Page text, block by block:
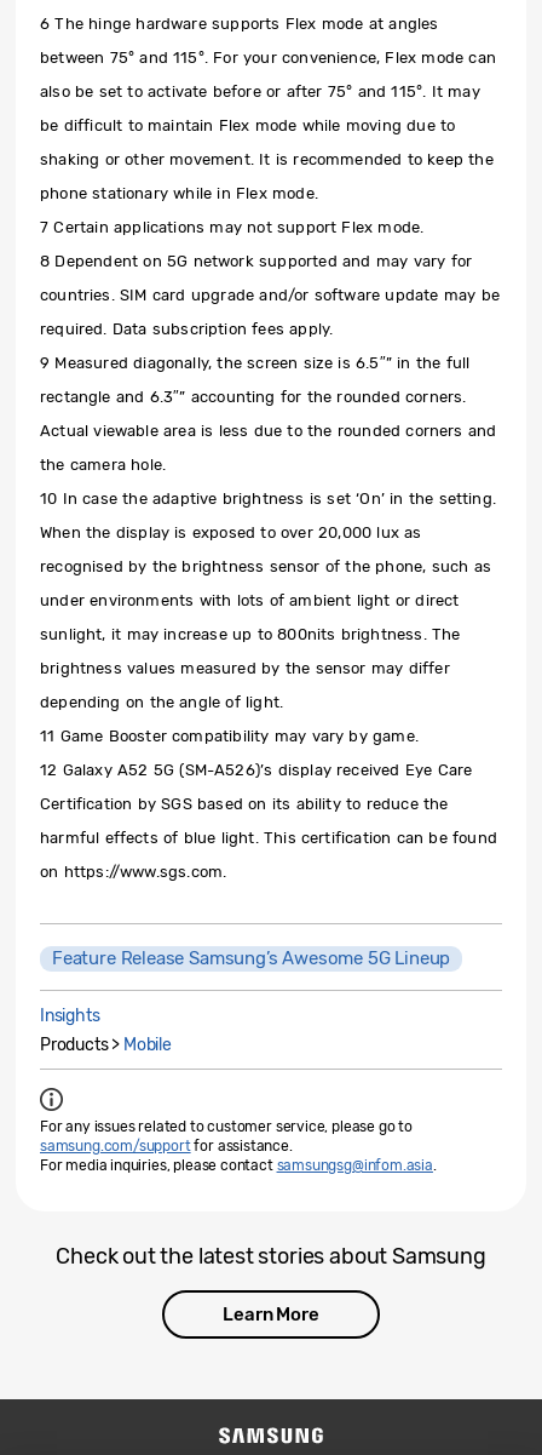
6 The hinge hardware supports Flex mode at angles
between 75° and 115°. For your convenience, Flex mode can
also be set to activate before or after 75° and 115°. It may
be difficult to maintain Flex mode while moving due to
shaking or other movement. It is recommended to keep the
phone stationary while in Flex mode.
7 Certain applications may not support Flex mode.
8 Dependent on 5G network supported and may vary for
countries. SIM card upgrade and/or software update may be
required. Data subscription fees apply.
9 Measured diagonally, the screen size is 6.5″” in the full
rectangle and 6.3″” accounting for the rounded corners.
Actual viewable area is less due to the rounded corners and
the camera hole.
10 In case the adaptive brightness is set ‘On’ in the setting.
When the display is exposed to over 20,000 lux as
recognised by the brightness sensor of the phone, such as
under environments with lots of ambient light or direct
sunlight, it may increase up to 800nits brightness. The
brightness values measured by the sensor may differ
depending on the angle of light.
11 Game Booster compatibility may vary by game.
12 Galaxy A52 5G (SM-A526)’s display received Eye Care
Certification by SGS based on its ability to reduce the
harmful effects of blue light. This certification can be found
on https://www.sgs.com.
Feature Release Samsung’s Awesome 5G Lineup
Insights
Products > Mobile
For any issues related to customer service, please go to
samsung.com/supportfor assistance.
For media inquiries, please contact samsungsg@infom.asia.
Check out the latest stories about Samsung
Learn More